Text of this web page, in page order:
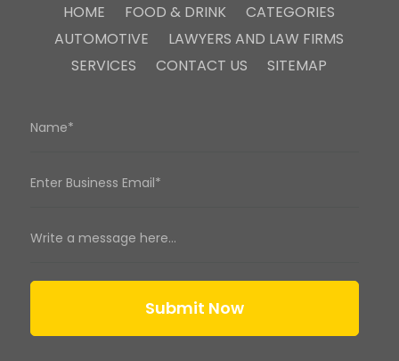
HOME FOOD & DRINK
CATEGORIES
AUTOMOTIVE
LAWYERS AND LAW FIRMS
SERVICES
CONTACT US SITEMAP
Submit Now